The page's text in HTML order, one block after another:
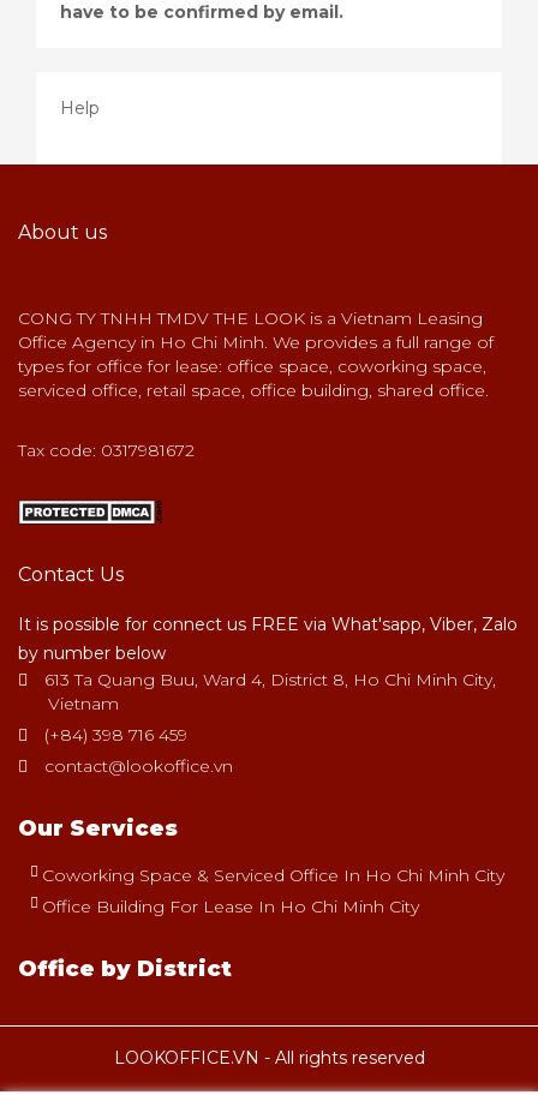
have to be confirmed by email.
Help
About us
CONG TY TNHH TMDV THE LOOK is a Vietnam Leasing
Office Agency in Ho Chi Minh. We provides a full range of
types for office for lease: office space, coworking space,
serviced office, retail space, office building, shared office.
Tax code: 0317981672
Contact Us
It is possible for connect us FREE via What'sapp, Viber, Zalo
by number below
613 Ta Quang Buu, Ward 4, District 8, Ho Chi Minh City,
Vietnam
(+84) 398 716 459
contact@lookoffice.vn
Our Services
Coworking Space & Serviced Office In Ho Chi Minh City
Office Building For Lease In Ho Chi Minh City
Office by District
LOOKOFFICE.VN - All rights reserved